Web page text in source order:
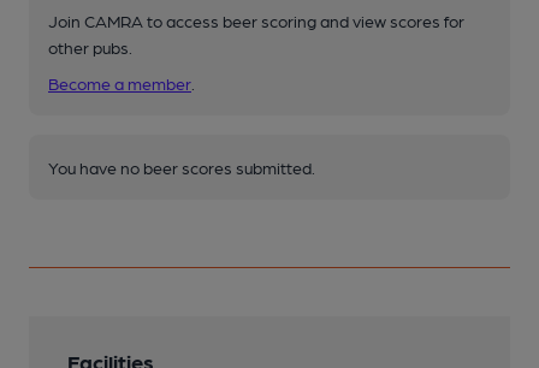
Join CAMRA to access beer scoring and view scores for
other pubs.
Become a member
You have no beer scores submitted.
Facilities